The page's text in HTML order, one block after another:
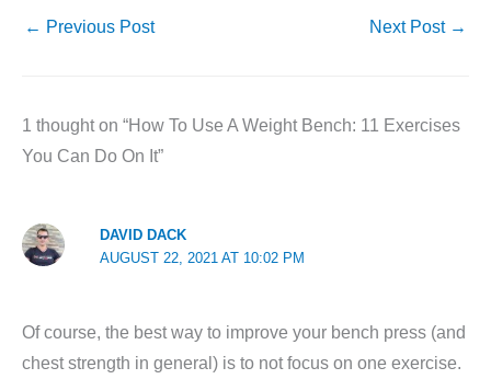
← Previous Post Next Post →
1 thought on “How To Use A Weight Bench: 11 Exercises
You Can Do On It”
DAVID DACK
AUGUST 22, 2021 AT 10:02 PM
Of course, the best way to improve your bench press (and
chest strength in general) is to not focus on one exercise.